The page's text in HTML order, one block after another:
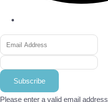
Subscribe
Please enter a valid email address